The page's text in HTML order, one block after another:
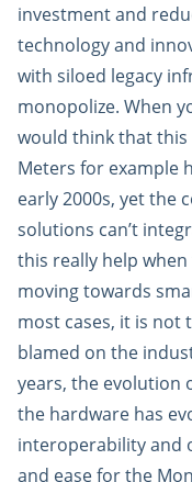
investment and
technology and
with siloed legacy
monopolize. When
would think that this
Meters for example
early 2000s, yet the
solutions can’t
this really help
moving towards
most cases, it is not
blamed on the
years, the evolution
the hardware has
interoperability and
and ease for the